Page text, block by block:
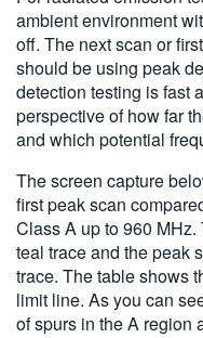
ambient environment
off. The next scan or
should be using peak
detection testing is fast
perspective of how far
and which potential
The screen capture
first peak scan
Class A up to 960
teal trace and the peak
trace. The table shows
limit line. As you can
of spurs in the A region